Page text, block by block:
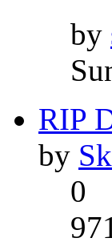
by
RIP
by
0